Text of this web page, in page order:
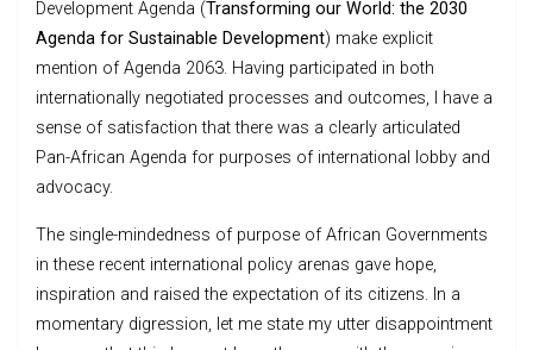
Development Agenda (Transforming our World: the 2030
Agenda for Sustainable Development) make explicit
mention of Agenda 2063. Having participated in both
internationally negotiated processes and outcomes, I have a
sense of satisfaction that there was a clearly articulated
Pan-African Agenda for purposes of international lobby and
advocacy.
The single-mindedness of purpose of African Governments
in these recent international policy arenas gave hope,
inspiration and raised the expectation of its citizens. In a
momentary digression, let me state my utter disappointment